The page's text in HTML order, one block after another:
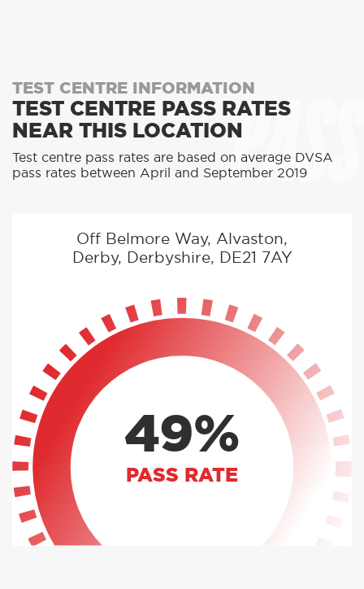
PASS
TEST CENTRE INFORMATION
TEST CENTRE PASS RATES
NEAR THIS LOCATION
Test centre pass rates are based on average DVSA
pass rates between April and September 2019
Off Belmore Way, Alvaston,
Derby, Derbyshire, DE21 7AY
49%
PASS RATE